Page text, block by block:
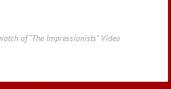
of "The Impressionists" Video